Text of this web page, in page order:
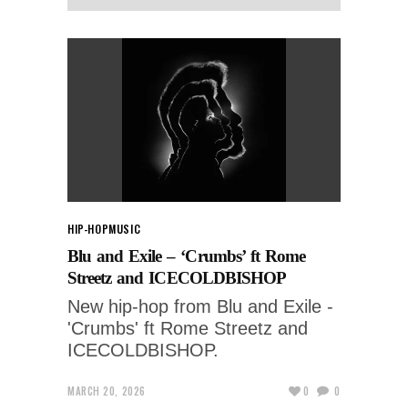
HIP-HOPMUSIC
Blu and Exile – ‘Crumbs’ ft Rome
Streetz and ICECOLDBISHOP
New hip-hop from Blu and Exile -
'Crumbs' ft Rome Streetz and
ICECOLDBISHOP.
MARCH 20, 2026
0 0